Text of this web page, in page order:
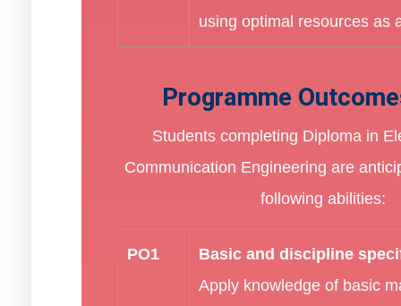
using optimal resources as
Programme
Students completing Diploma in
Communication Engineering are
following abilities:
PO1
Basic and discipline
Apply knowledge of basic